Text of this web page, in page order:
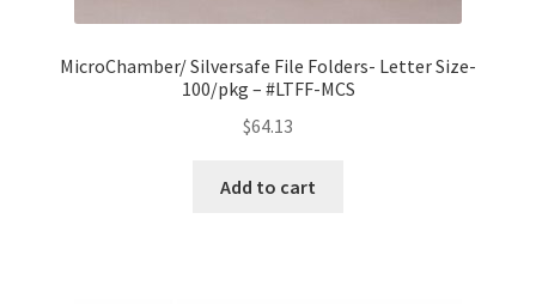
MicroChamber/ Silversafe File Folders- Letter Size-
100/pkg – #LTFF-MCS
$64.13
Add to cart